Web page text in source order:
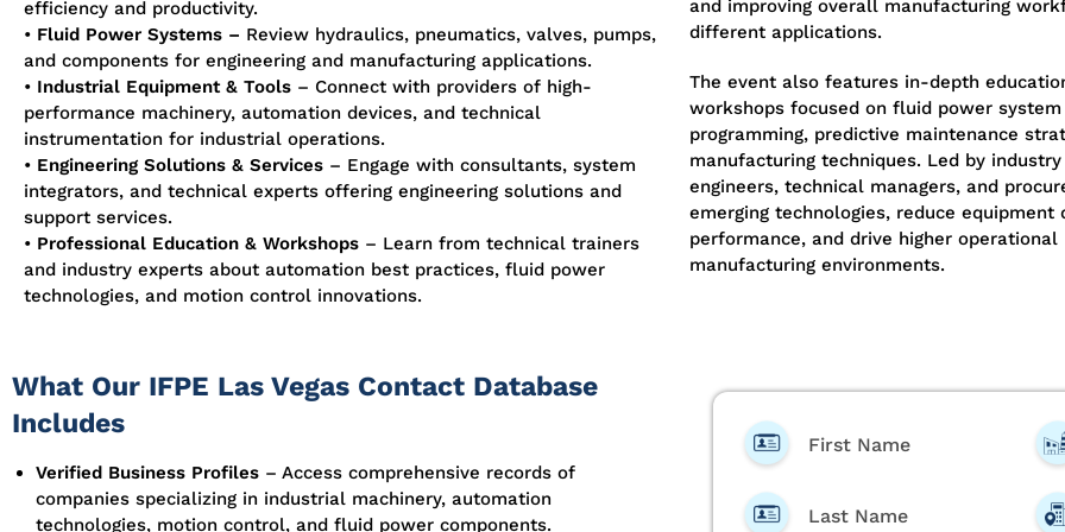
efficiency and productivity.
• Fluid Power Systems – Review hydraulics, pneumatics, valves, pumps,
and components for engineering and manufacturing applications.
• Industrial Equipment & Tools – Connect with providers of high-
performance machinery, automation devices, and technical
instrumentation for industrial operations.
• Engineering Solutions & Services – Engage with consultants, system
integrators, and technical experts offering engineering solutions and
support services.
• Professional Education & Workshops – Learn from technical trainers
and industry experts about automation best practices, fluid power
technologies, and motion control innovations.
and improving overall manufacturing
different applications.
The event also features in-depth
workshops focused on fluid power
programming, predictive maintenance
manufacturing techniques. Led by
engineers, technical managers, and
emerging technologies, reduce
performance, and drive higher
manufacturing environments.
What Our IFPE Las Vegas Contact Database
Includes
Verified Business Profiles – Access comprehensive records of
companies specializing in industrial machinery, automation
technologies, motion control, and fluid power components.
First Name
Last Name